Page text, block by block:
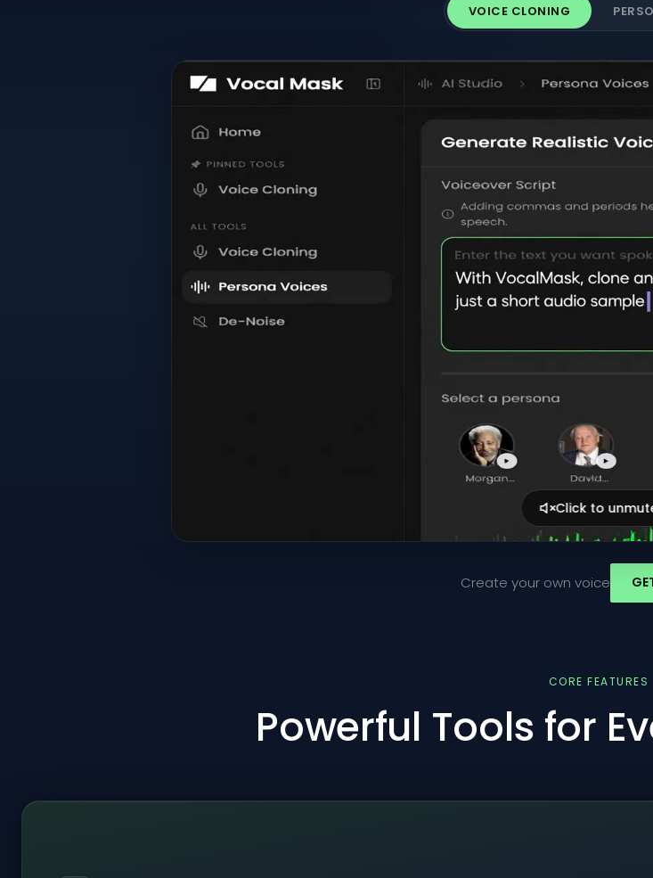
VOICE CLONING
Click to
Create your own voice
CORE FEATURES
Powerful Tools for